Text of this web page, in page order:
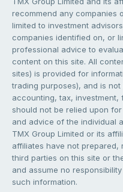
recommend any companies
limited to investment
companies identified on, or
professional advice to
content on this site. All
sites) is provided for
trading purposes), and is
accounting, tax,
should not be relied upon
and advice of the individual
TMX Group Limited or its
affiliates have not
third parties on this site or
and assume no
such information.